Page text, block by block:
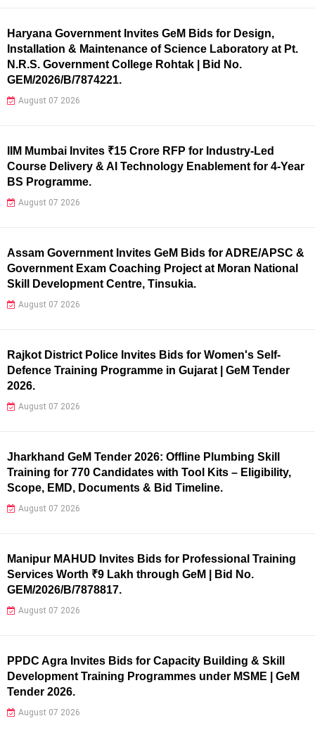
Haryana Government Invites GeM Bids for Design,
Installation & Maintenance of Science Laboratory at Pt.
N.R.S. Government College Rohtak | Bid No.
GEM/2026/B/7874221.
August 07 2026
IIM Mumbai Invites ₹15 Crore RFP for Industry-Led
Course Delivery & AI Technology Enablement for 4-Year
BS Programme.
August 07 2026
Assam Government Invites GeM Bids for ADRE/APSC &
Government Exam Coaching Project at Moran National
Skill Development Centre, Tinsukia.
August 07 2026
Rajkot District Police Invites Bids for Women's Self-
Defence Training Programme in Gujarat | GeM Tender
2026.
August 07 2026
Jharkhand GeM Tender 2026: Offline Plumbing Skill
Training for 770 Candidates with Tool Kits – Eligibility,
Scope, EMD, Documents & Bid Timeline.
August 07 2026
Manipur MAHUD Invites Bids for Professional Training
Services Worth ₹9 Lakh through GeM | Bid No.
GEM/2026/B/7878817.
August 07 2026
PPDC Agra Invites Bids for Capacity Building & Skill
Development Training Programmes under MSME | GeM
Tender 2026.
August 07 2026